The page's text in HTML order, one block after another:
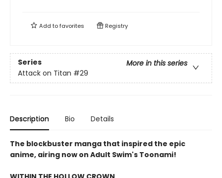
Add tofavorites Registry
Series
More in this series
Attack on Titan #29
Description Bio Details
The blockbuster manga that inspired the epic
anime, airing now on Adult Swim's Toonami!